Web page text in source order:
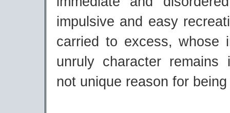
impulsive and easy
carried to excess, whose
unruly character remains
not unique reason for